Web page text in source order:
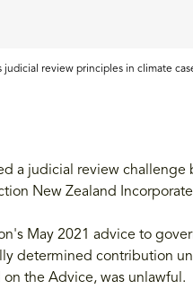
judicial review principles in climate
a judicial review
New Zealand
May 2021 advice to
determined contribution
the Advice, was unlawful.